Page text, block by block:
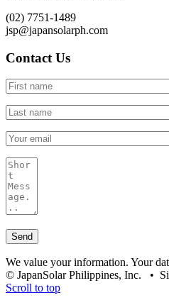
(02) 7751-1489
jsp@japansolarph.com
Contact Us
We value your information. Your
© JapanSolar Philippines, Inc. •
Scroll to top